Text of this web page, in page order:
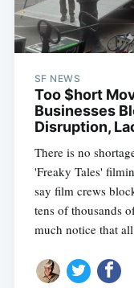
SF NEWS
Too $hort
Businesses
Disruption,
There is no
'Freaky Tales'
say film crews
tens of thousands
much notice that